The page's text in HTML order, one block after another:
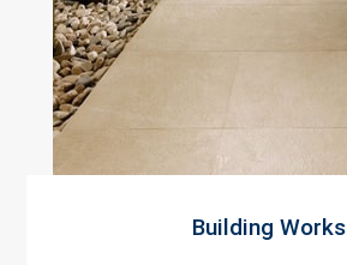
Building Works